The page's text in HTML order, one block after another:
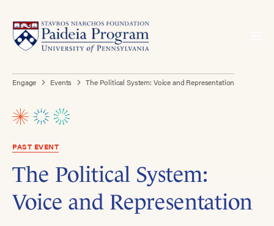
Engage Events The Political System: Voice and Representation
PAST EVENT
The Political System:
Voice and Representation